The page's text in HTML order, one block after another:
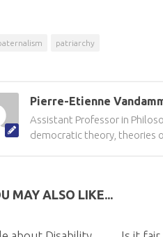
patriarchy
Pierre-Etienne
Assistant Professor in
democratic theory, theories
MAY ALSO LIKE...